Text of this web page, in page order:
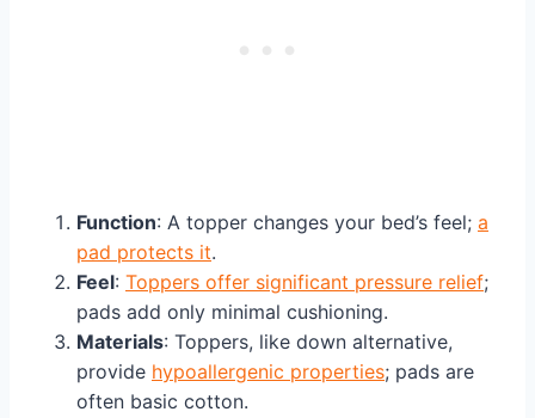
Function: A topper changes your bed’s feel; a
pad protects it.
Feel: Toppers offer significant pressure relief;
pads add only minimal cushioning.
Materials: Toppers, like down alternative,
provide hypoallergenic properties; pads are
often basic cotton.